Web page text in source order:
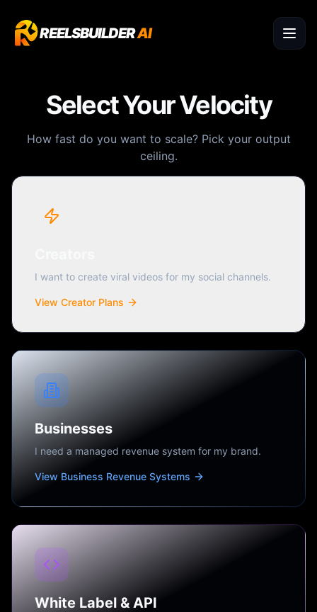
REELSBUILDERAI
Select Your Velocity
How fast do you want to scale? Pick your output
ceiling.
I want to create viral videos for my social channels.
View Creator Plans
Businesses
I need a managed revenue system for my brand.
View Business Revenue Systems
White Label & API